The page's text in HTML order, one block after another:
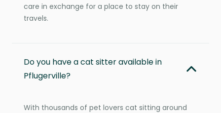
care in exchange for a place to stay on their
travels.
Do you have a cat sitter available in
Pflugerville?
With thousands of pet lovers cat sitting around